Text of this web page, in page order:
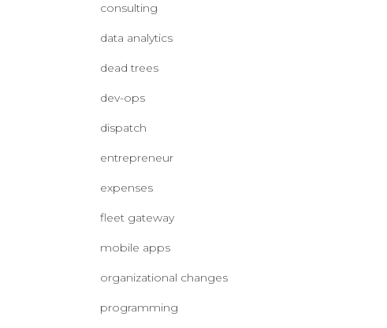
consulting
data analytics
dead trees
dev-ops
dispatch
entrepreneur
expenses
fleet gateway
mobile apps
organizational changes
programming